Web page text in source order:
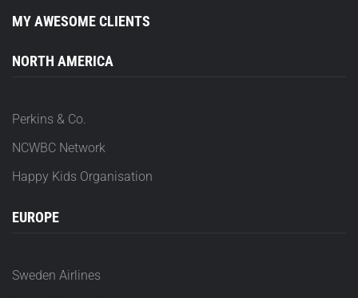
MY AWESOME CLIENTS
NORTH AMERICA
Perkins & Co.
NCWBC Network
Happy Kids Organisation
EUROPE
Sweden Airlines